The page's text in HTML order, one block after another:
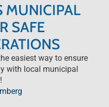
MUNICIPAL
SAFE
easiest way to ensure
with local municipal